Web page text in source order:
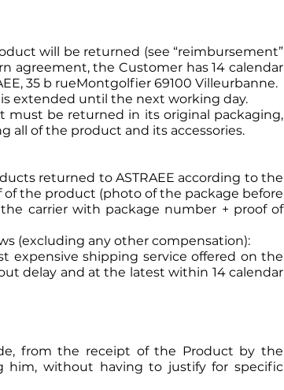
will be returned (see “reimbursement”
agreement, the Customer has 14 calendar
35 b rueMontgolfier 69100 Villeurbanne.
extended until the next working day.
be returned in its original packaging,
all of the product and its accessories.
returned to ASTRAEE according to the
the product (photo of the package before
carrier with package number + proof of
(excluding any other compensation):
expensive shipping service offered on the
delay and at the latest within 14 calendar
from the receipt of the Product by the
him, without having to justify for specific